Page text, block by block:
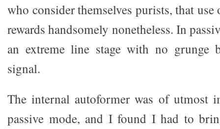
who consider themselves purists, that use
rewards handsomely nonetheless. In
an extreme line stage with no grunge
signal.
The internal autoformer was of utmost
passive mode, and I found I had to